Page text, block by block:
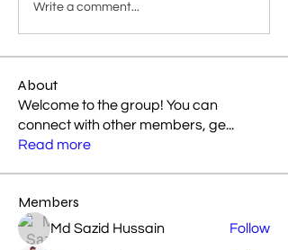
Write a comment...
About
Welcome to the group! You can
connect with other members, ge...
Read more
Members
Md Sazid Hussain Follow